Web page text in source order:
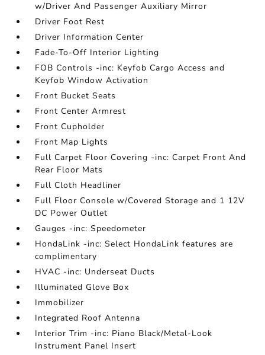
w/Driver And Passenger Auxiliary Mirror
Driver Foot Rest
Driver Information Center
Fade-To-Off Interior Lighting
FOB Controls -inc: Keyfob Cargo Access and
Keyfob Window Activation
Front Bucket Seats
Front Center Armrest
Front Cupholder
Front Map Lights
Full Carpet Floor Covering -inc: Carpet Front And
Rear Floor Mats
Full Cloth Headliner
Full Floor Console w/Covered Storage and 1 12V
DC Power Outlet
Gauges -inc: Speedometer
HondaLink -inc: Select HondaLink features are
complimentary
HVAC -inc: Underseat Ducts
Illuminated Glove Box
Immobilizer
Integrated Roof Antenna
Interior Trim -inc: Piano Black/Metal-Look
Instrument Panel Insert